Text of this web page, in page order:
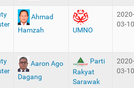
Ahmad
Hamzah
UMNO
2020-
03-10
Aaron Ago
Dagang
Parti
Rakyat
Sarawak
2020-
03-10